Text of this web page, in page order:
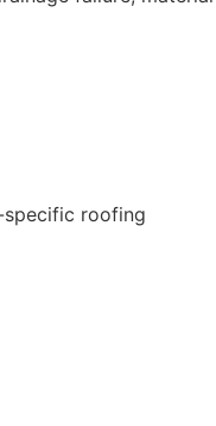
specific roofing